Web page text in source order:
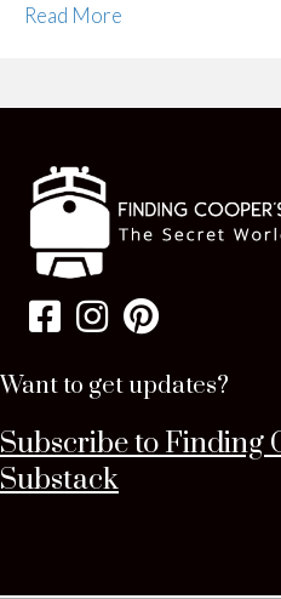
Read More
Want to get updates?
Subscribe to Finding
Substack